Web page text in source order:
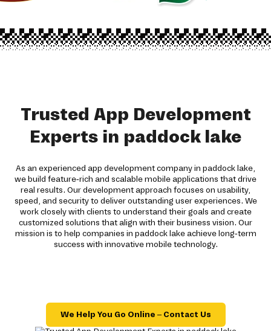
Trusted App Development
Experts in paddock lake
As an experienced app development company in paddock lake,
we build feature-rich and scalable mobile applications that drive
real results. Our development approach focuses on usability,
speed, and security to deliver outstanding user experiences. We
work closely with clients to understand their goals and create
customized solutions that align with their business vision. Our
mission is to help companies in paddock lake achieve long-term
success with innovative mobile technology.
We Help You Go Online – Contact Us